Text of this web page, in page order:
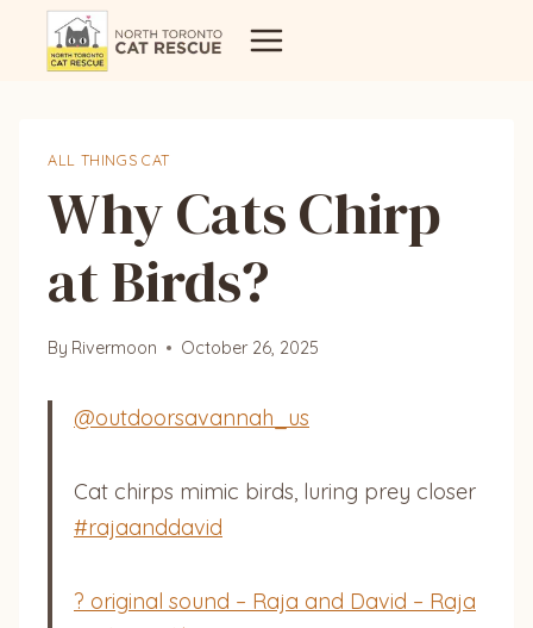
ALL THINGS CAT
Why Cats Chirp
at Birds?
By Rivermoon October 26, 2025
@outdoorsavannah_us
Cat chirps mimic birds, luring prey closer
#rajaanddavid
? original sound – Raja and David – Raja